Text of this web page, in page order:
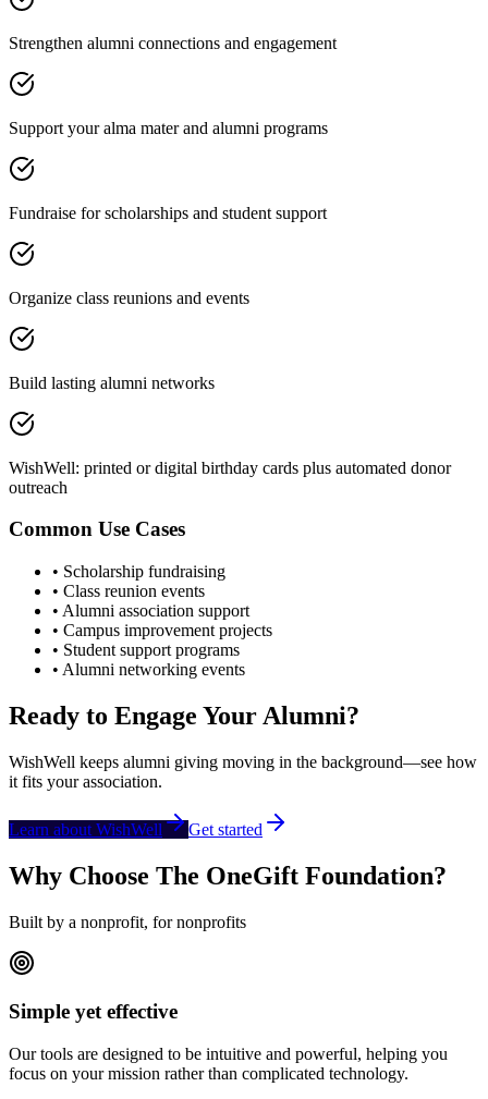
Strengthen alumni connections and engagement
Support your alma mater and alumni programs
Fundraise for scholarships and student support
Organize class reunions and events
Build lasting alumni networks
WishWell: printed or digital birthday cards plus automated donor
outreach
Common Use Cases
• Scholarship fundraising
• Class reunion events
• Alumni association support
• Campus improvement projects
• Student support programs
• Alumni networking events
Ready to Engage Your Alumni?
WishWell keeps alumni giving moving in the background—see how
it fits your association.
Learn about WishWell Get started
Why Choose The OneGift Foundation?
Built by a nonprofit, for nonprofits
Simple yet effective
Our tools are designed to be intuitive and powerful, helping you
focus on your mission rather than complicated technology.